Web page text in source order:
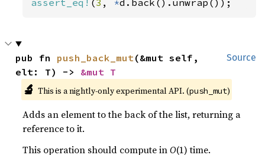
assert_eq! (3 , *d.back().unwrap());
Source
pub fn push_back_mut(&mut self,
elt: T) -> &mut T
🔬 This is a nightly-only experimental API. (push_mut)
Adds an element to the back of the list, returning a
reference to it.
This operation should compute inO(1) time.